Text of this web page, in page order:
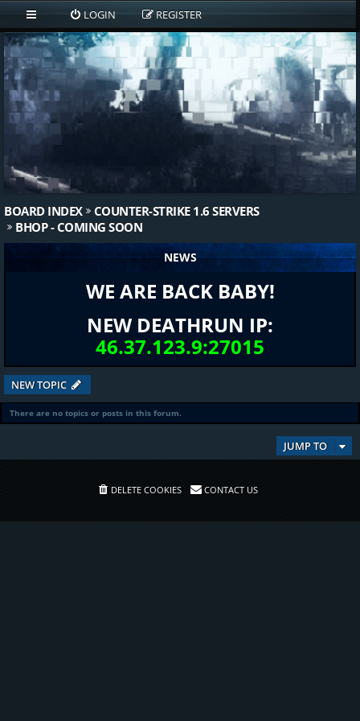
LOGIN REGISTER
BOARD INDEX
COUNTER-STRIKE 1.6 SERVERS
BHOP - COMING SOON
NEWS
WE ARE BACK BABY!
NEW DEATHRUN IP:
46.37.123.9:27015
NEW TOPIC
There are no topics or posts in this forum.
JUMP TO
DELETE COOKIES CONTACT US